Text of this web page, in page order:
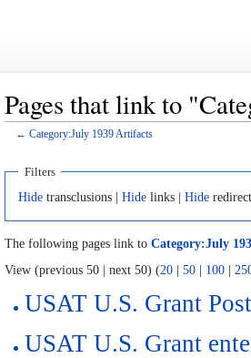
Pages that link to
← Category:July 1939 Artifacts
Filters
Hide transclusions | Hide links | Hide
The following pages link to Category:July
View (previous 50 | next 50) (20 50 100
USAT U.S. Grant
USAT U.S. Grant